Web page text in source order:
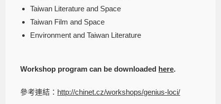
Taiwan Literature and Space
Taiwan Film and Space
Environment and Taiwan Literature
Workshop program can be downloaded here.
參考連結： http://chinet.cz/workshops/genius-loci/